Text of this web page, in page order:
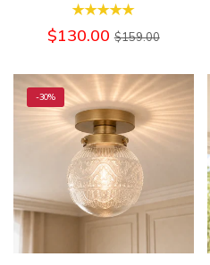
$130.00 $159.00
-30%